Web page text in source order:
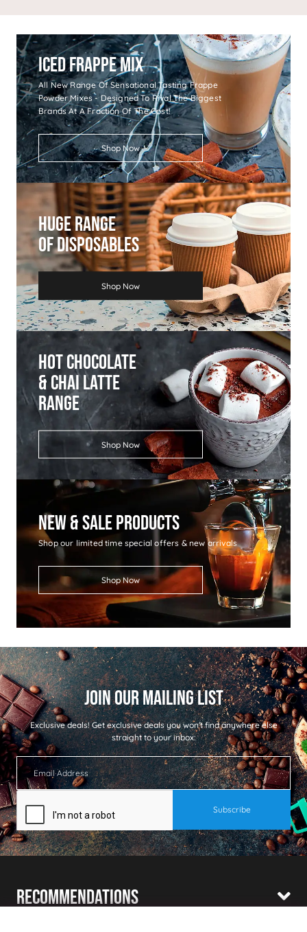
Iced Frappe Mix
All New Range Of Sensational Tasting Frappe
Powder Mixes - Designed To Rival The Biggest
Brands At A Fraction Of The Cost!
Shop Now
Huge Range
Of Disposables
Shop Now
Hot Chocolate
& Chai Latte
Range
Shop Now
New & Sale Products
Shop our limited time special offers & new arrivals
Shop Now
Exclusive deals!Get exclusive deals you won't find anywhere else
straight to your inbox:
Recommendations